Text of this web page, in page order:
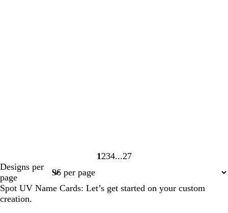
Page
1Page
2Page
3Page
4
Page
27
Designs per
page
Spot UV Name Cards: Let’s get started on your custom
creation.